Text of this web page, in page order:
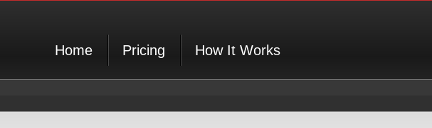
Home Pricing How It Works